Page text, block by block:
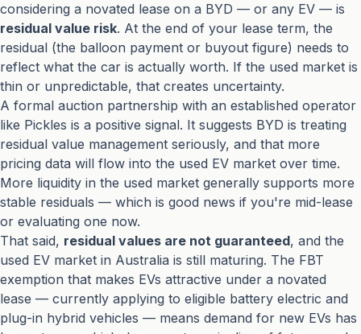
considering a novated lease on a BYD — or any EV — is
residual value risk. At the end of your lease term, the
residual (the balloon payment or buyout figure) needs to
reflect what the car is actually worth. If the used market is
thin or unpredictable, that creates uncertainty.
A formal auction partnership with an established operator
like Pickles is a positive signal. It suggests BYD is treating
residual value management seriously, and that more
pricing data will flow into the used EV market over time.
More liquidity in the used market generally supports more
stable residuals — which is good news if you're mid-lease
or evaluating one now.
That said, residual values are not guaranteed, and the
used EV market in Australia is still maturing. The FBT
exemption that makes EVs attractive under a novated
lease — currently applying to eligible battery electric and
plug-in hybrid vehicles — means demand for new EVs has